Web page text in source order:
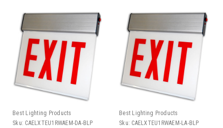
Best Lighting Products
Sku: CAELXTEU1RWAEM-DA-BLP
Best Lighting Products
Sku: CAELXTEU1RWAEM-LA-BLP